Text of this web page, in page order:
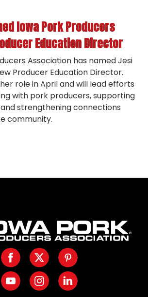
Iowa Pork Producers
Education Director
Association has named Jesi
Producer Education Director.
role in April and will lead efforts
with pork producers, supporting
strengthening connections
community.
Iowa
Pork
Producers.
Link
to
homepage
FacebookTwitterPinterest
YoutubeInstagramLinkedIn